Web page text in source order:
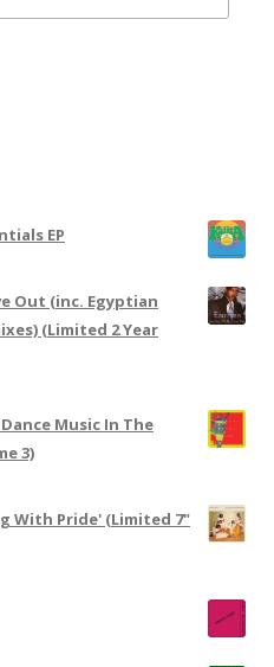
EP
Out (inc. Egyptian
(Limited 2 Year
Music In The
3)
With Pride' (Limited 7"